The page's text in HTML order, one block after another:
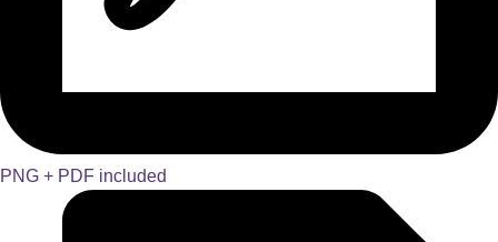
PNG + PDF included